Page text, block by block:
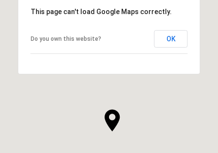
This page can't load Google Maps correctly.
Do you own this website? OK